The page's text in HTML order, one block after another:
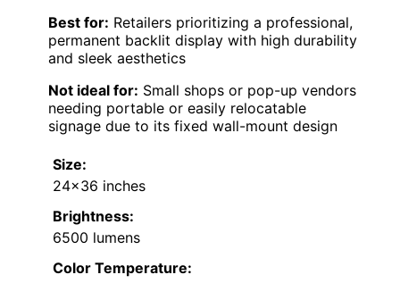
Best for: Retailers prioritizing a professional,
permanent backlit display with high durability
and sleek aesthetics
Not ideal for: Small shops or pop-up vendors
needing portable or easily relocatable
signage due to its fixed wall-mount design
Size:
24×36 inches
Brightness:
6500 lumens
Color Temperature: